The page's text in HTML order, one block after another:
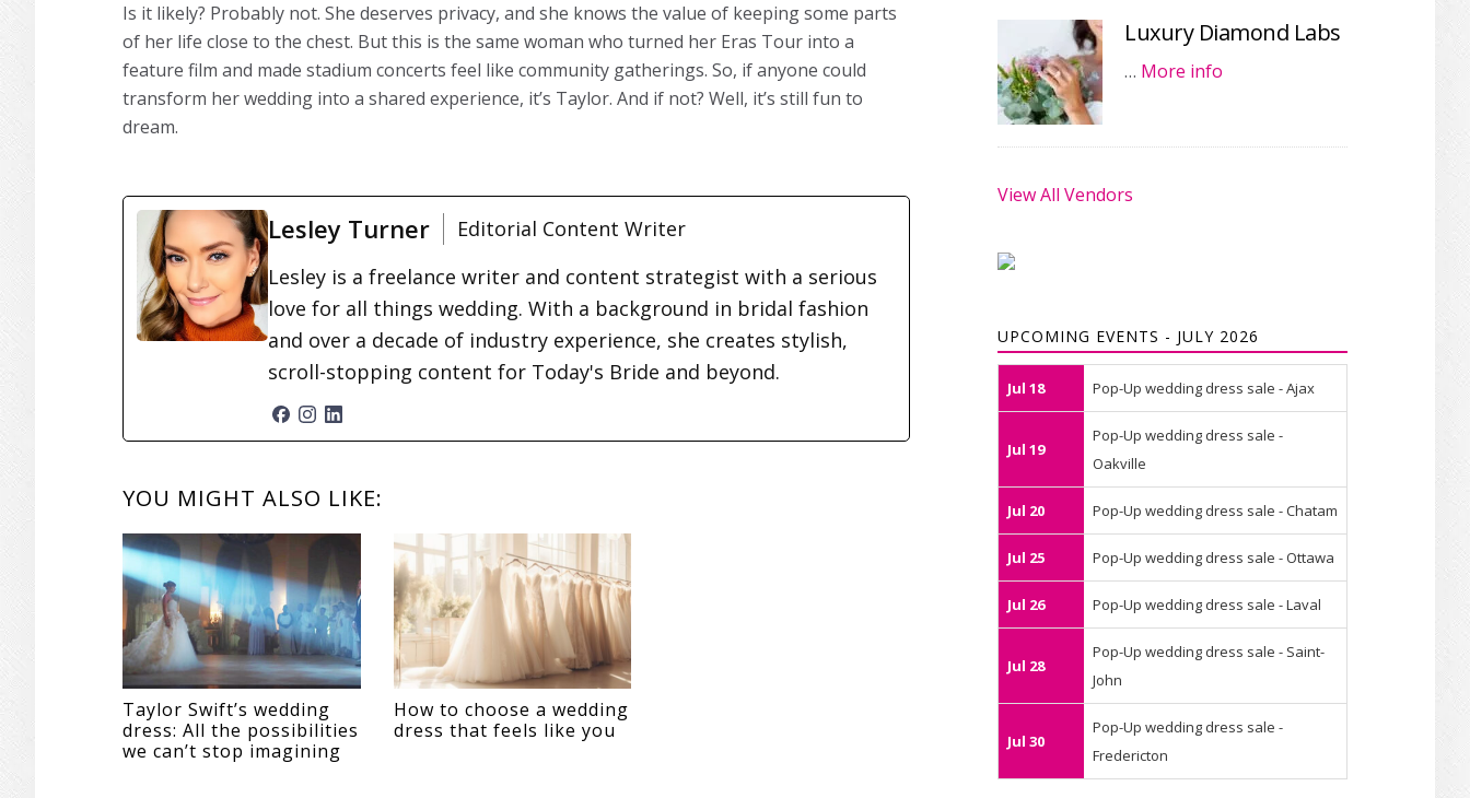
Is it likely? Probably not. She deserves privacy, and she knows the value of keeping some parts
of her life close to the chest. But this is the same woman who turned her Eras Tour into a
feature film and made stadium concerts feel like community gatherings. So, if anyone could
transform her wedding into a shared experience, it’s Taylor. And if not? Well, it’s still fun to
dream.
Lesley Turner
Editorial Content Writer
Lesley is a freelance writer and content strategist with a serious
love for all things wedding. With a background in bridal fashion
and over a decade of industry experience, she creates stylish,
scroll-stopping content for Today's Bride and beyond.
READER
INTERACTIONS
YOU MIGHT ALSO LIKE:
Taylor Swift’s wedding
dress: All the possibilities
we can’t stop imagining
How to choose a wedding
dress that feels like you
Luxury Diamond Labs
… More info
View All Vendors
UPCOMING EVENTS - JULY 2026
Jul 18 Pop-Up wedding dress sale - Ajax
Jul 19
Pop-Up wedding dress sale -
Oakville
Jul 20 Pop-Up wedding dress sale - Chatam
Jul 25 Pop-Up wedding dress sale - Ottawa
Jul 26 Pop-Up wedding dress sale - Laval
Jul 28
Pop-Up wedding dress sale - Saint-
John
Jul 30
Pop-Up wedding dress sale -
Fredericton